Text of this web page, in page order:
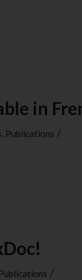
in
, Publications /
Publications /